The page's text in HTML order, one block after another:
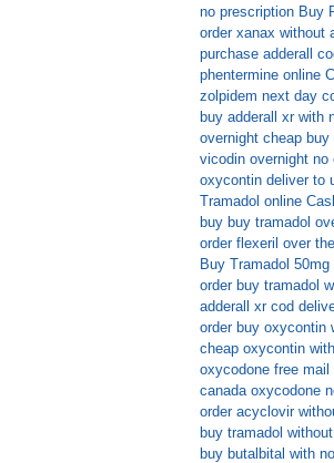
no prescription Buy
order xanax without
purchase adderall
phentermine online
zolpidem next day
buy adderall xr with
overnight cheap buy
vicodin overnight no
oxycontin deliver to
Tramadol online
buy buy tramadol
order flexeril over
Buy Tramadol
order buy tramadol
adderall xr cod
order buy oxycontin
cheap oxycontin
oxycodone free mail
canada oxycodone
order acyclovir
buy tramadol
buy butalbital with